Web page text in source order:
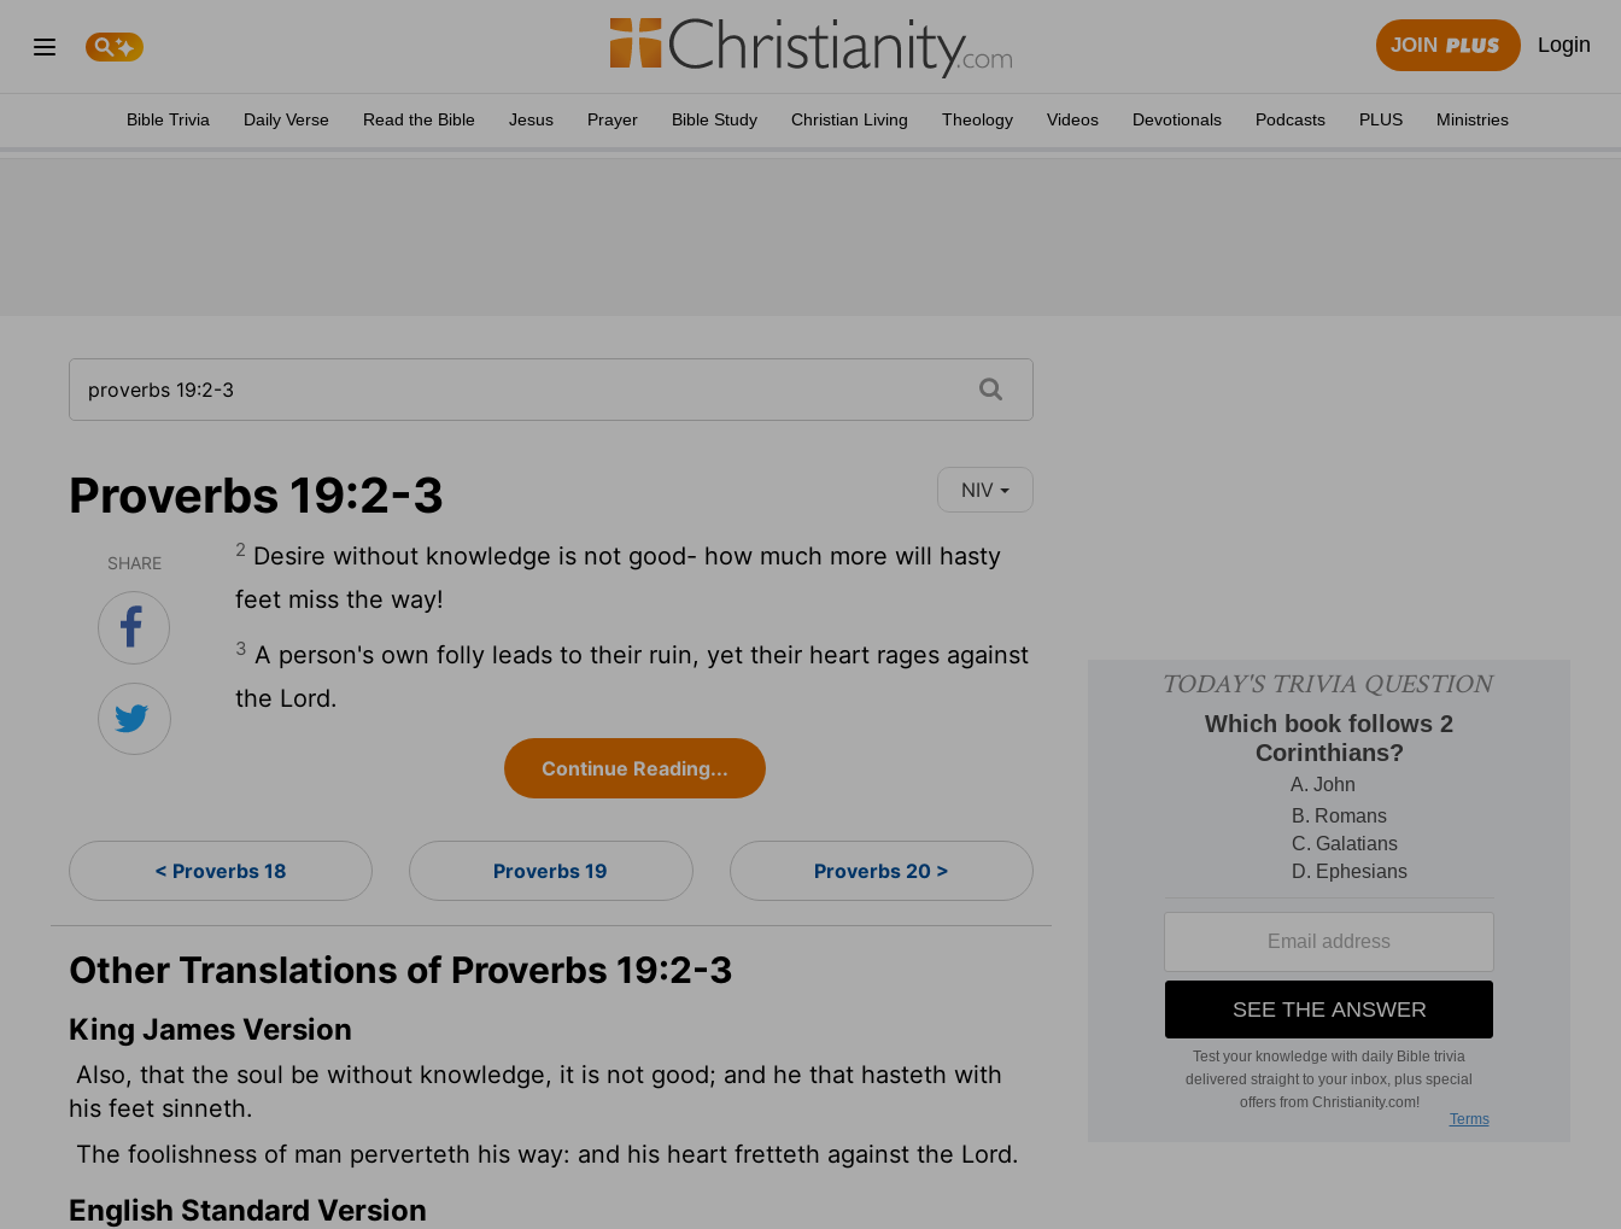
JOIN Login
Bible Trivia Daily Verse Read the Bible Jesus Prayer Bible Study Christian Living Theology Videos Devotionals Podcasts PLUS Ministries
Proverbs 19:2-3 NIV
SHARE
2 Desire without knowledge is not good- how much more will hasty
feet miss the way!
3 A person's own folly leads to their ruin, yet their heart rages against
the Lord.
Continue Reading...
< Proverbs 18 Proverbs 19 Proverbs 20 >
Other Translations of Proverbs 19:2-3
King James Version
Also, that the soul be without knowledge, it is not good; and he that hasteth with
his feet sinneth.
The foolishness of man perverteth his way: and his heart fretteth against the Lord.
English Standard Version